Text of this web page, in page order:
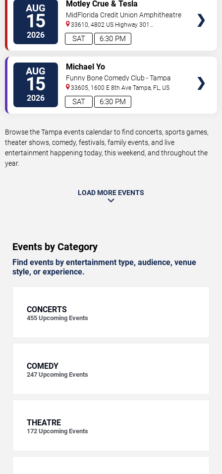
AUG
15
2026 6:30 PM
SAT
Motley Crue & Tesla
MidFlorida Credit Union Amphitheatre
At The Florida State Fairgrounds
33610, 4802 US Highway 301
North Tampa,FL,US
AUG
15
2026 6:30 PM
SAT
Michael Yo
Funny Bone Comedy Club - Tampa
33605, 1600 E 8th Ave Tampa, FL, US
Browse the Tampa events calendar to find concerts, sports games,
theater shows, comedy, festivals, family events, and live
entertainment happening today, this weekend, and throughout the
year.
LOAD MORE EVENTS
Events by Category
Find events by entertainment type, audience, venue
style, or experience.
CONCERTS
455 Upcoming Events
COMEDY
247 Upcoming Events
THEATRE
172 Upcoming Events